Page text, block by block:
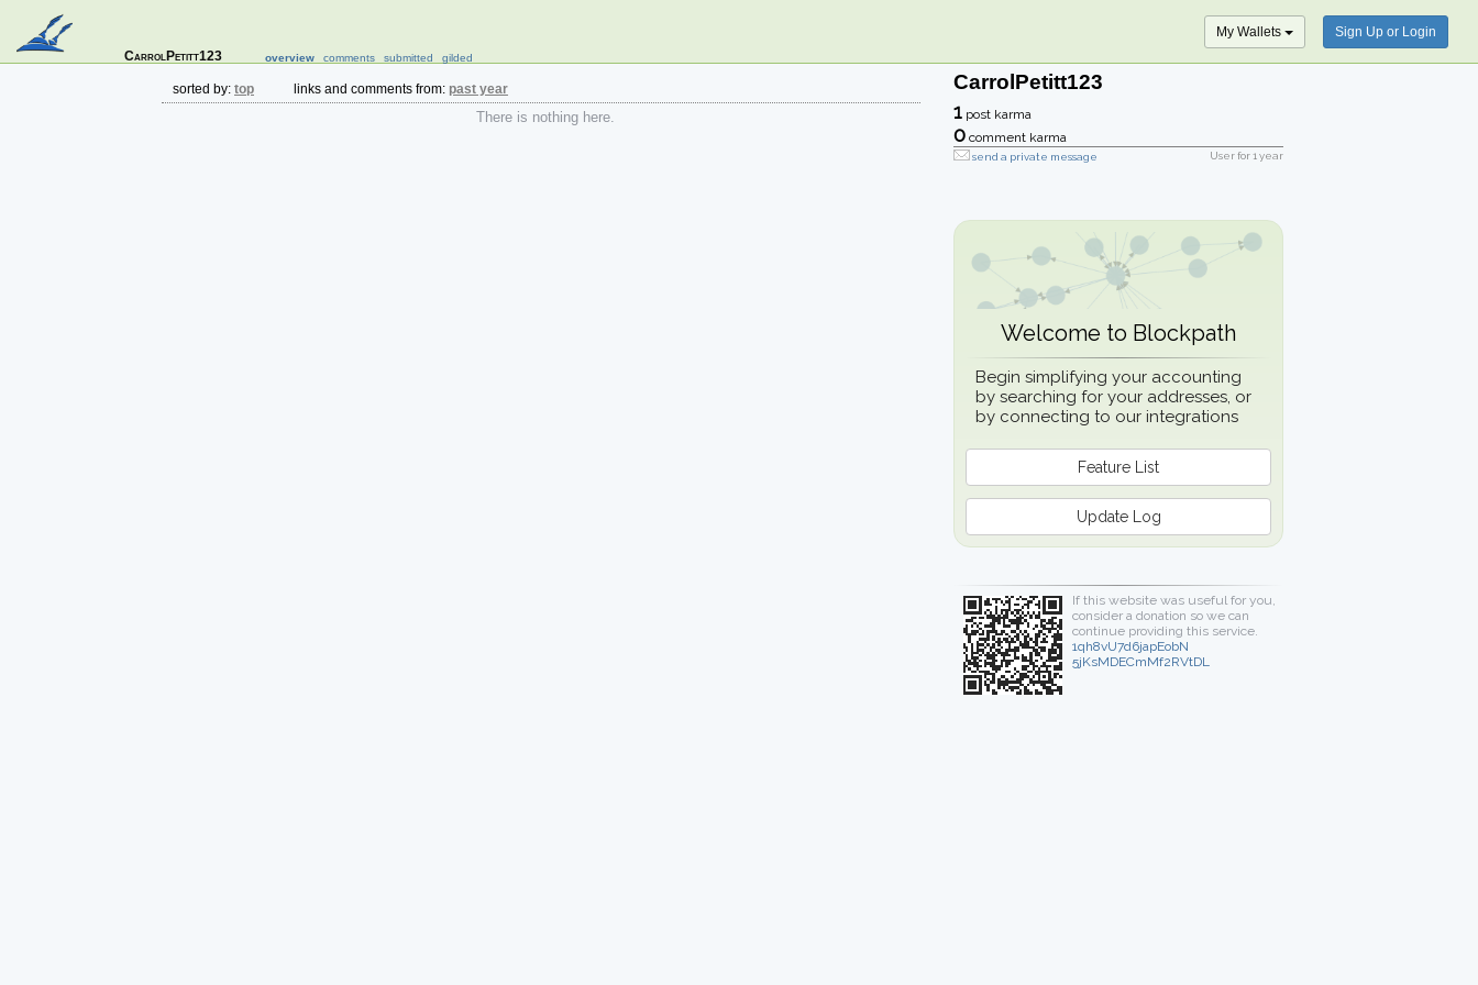
CarrolPetitt123 overview comments submitted gilded
My Wallets Sign Up or Login
sorted by: top links and comments from: past year
There is nothing here.
CarrolPetitt123
1 post karma
0 comment karma
send a private message User for1 year
Welcome to Blockpath
Begin simplifying your accounting
by searching for your addresses, or
by connecting to our integrations
Feature List
Update Log
If this website was useful for you,
consider a donation so we can
continue providing this service.
1qh8vU7d6japEobN
5jKsMDECmMf2RVtDL